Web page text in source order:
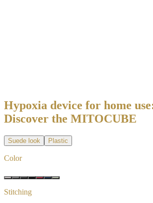
Hypoxia device for home
Discover the MITOCUBE
Suede look Plastic
Color
Stitching